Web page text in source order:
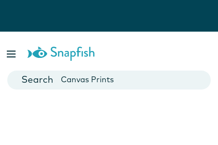
Cards
Canvas Prints